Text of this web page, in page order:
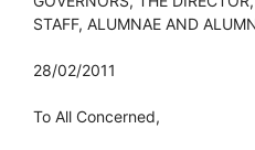
STAFF, ALUMNAE AND
28/02/2011
To All Concerned,